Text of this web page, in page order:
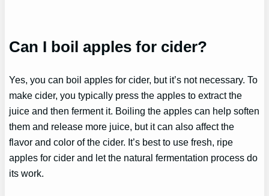
Can I boil apples for cider?
Yes, you can boil apples for cider, but it’s not necessary. To
make cider, you typically press the apples to extract the
juice and then ferment it. Boiling the apples can help soften
them and release more juice, but it can also affect the
flavor and color of the cider. It’s best to use fresh, ripe
apples for cider and let the natural fermentation process do
its work.